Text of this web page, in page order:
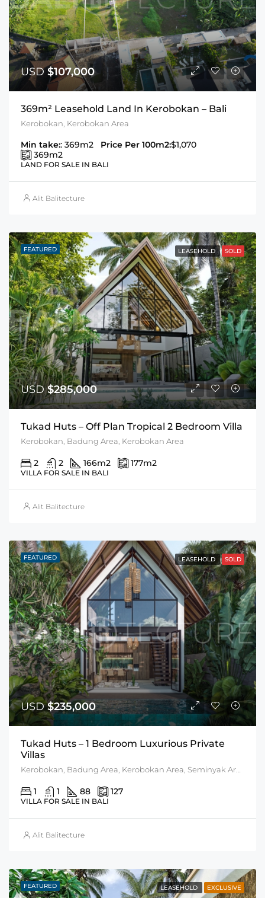
USD$107,000
369m² Leasehold Land In Kerobokan – Bali
Kerobokan, Kerobokan Area
Min take:: 369m2 Price Per 100m2:$1,070
369m2
LAND FOR SALE IN BALI
Alit Balitecture
FEATURED LEASEHOLD SOLD
USD$285,000
Tukad Huts – Off Plan Tropical 2 Bedroom Villa
Kerobokan, Badung Area, Kerobokan Area
2 2 166m2 177m2
VILLA FOR SALE IN BALI
Alit Balitecture
FEATURED LEASEHOLD SOLD
USD$235,000
Tukad Huts – 1 Bedroom Luxurious Private
Villas
Kerobokan, Badung Area, Kerobokan Area, Seminyak Area
1 1 88 127
VILLA FOR SALE IN BALI
Alit Balitecture
FEATURED LEASEHOLD EXCLUSIVE